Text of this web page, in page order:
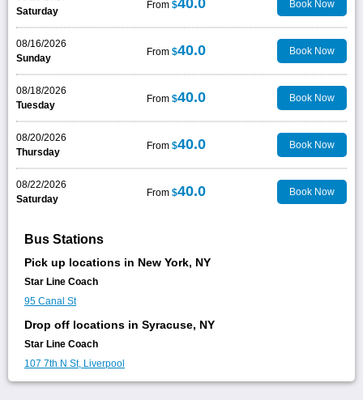
Saturday
From $40.0 Book Now
08/16/2026
Sunday
From $40.0 Book Now
08/18/2026
Tuesday
From $40.0 Book Now
08/20/2026
Thursday
From $40.0 Book Now
08/22/2026
Saturday
From $40.0 Book Now
Bus Stations
Pick up locations in New York, NY
Star Line Coach
95 Canal St
Drop off locations in Syracuse, NY
Star Line Coach
107 7th N St, Liverpool